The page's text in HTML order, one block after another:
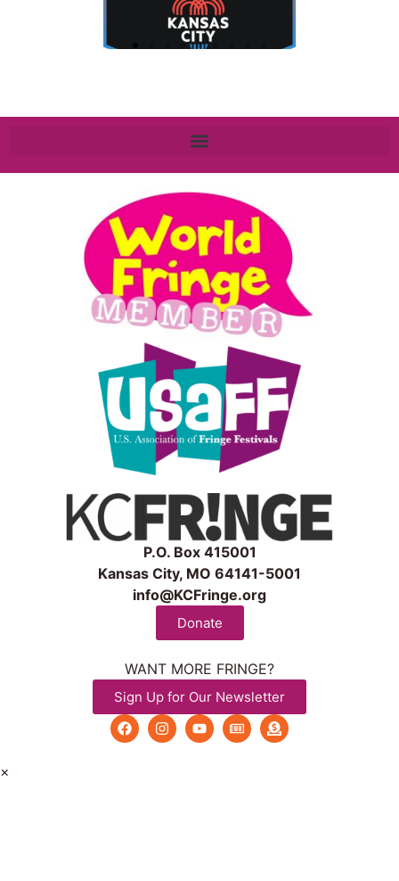
P.O. Box 415001
Kansas City, MO 64141-5001
info@KCFringe.org
Donate
WANT MORE FRINGE?
Sign Up for Our Newsletter
×